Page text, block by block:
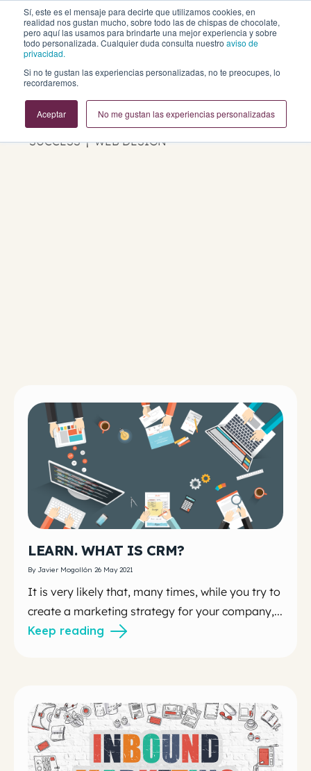
Sí, este es el mensaje para decirte que utilizamos cookies, en
realidad nos gustan mucho, sobre todo las de chispas de chocolate,
pero aquí las usamos para brindarte una mejor experiencia y sobre
todo personalizada. Cualquier duda consulta nuestro aviso de
privacidad.
Si no te gustan las experiencias personalizadas, no te preocupes, lo
recordaremos.
Aceptar No me gustan las experiencias personalizadas
Business Growth Blog
REVOPS | MARKETING | SALES | CUSTOMER
SUCCESS | WEB DESIGN
LEARN. WHAT IS CRM?
By Javier Mogollón 26 May 2021
It is very likely that, many times, while you try to
create a marketing strategy for your company,...
Keep reading